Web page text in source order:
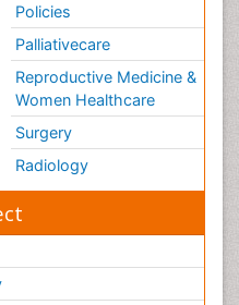
Policies
Palliativecare
Reproductive Medicine &
Women Healthcare
Surgery
Radiology